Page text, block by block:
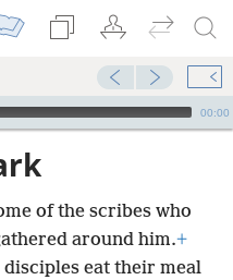
00:00
of the scribes who
around him.+
eat their meal